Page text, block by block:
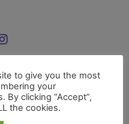
0
to give you the most
your
By clicking “Accept”,
the cookies.